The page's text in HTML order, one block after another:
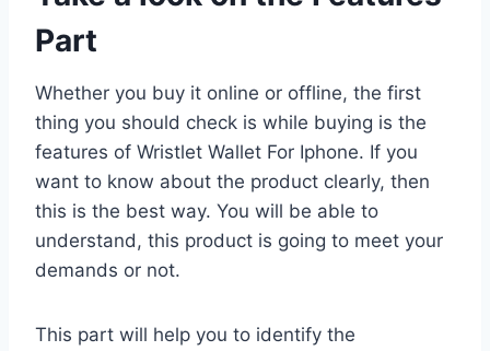
Part
Whether you buy it online or offline, the first
thing you should check is while buying is the
features of Wristlet Wallet For Iphone. If you
want to know about the product clearly, then
this is the best way. You will be able to
understand, this product is going to meet your
demands or not.
This part will help you to identify the